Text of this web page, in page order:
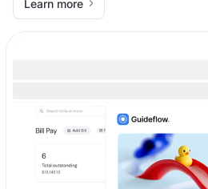
Learn more